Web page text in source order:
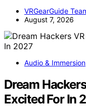
VRGearGuide
August 7, 2026
Audio & Immersion
Dream
Excited For In